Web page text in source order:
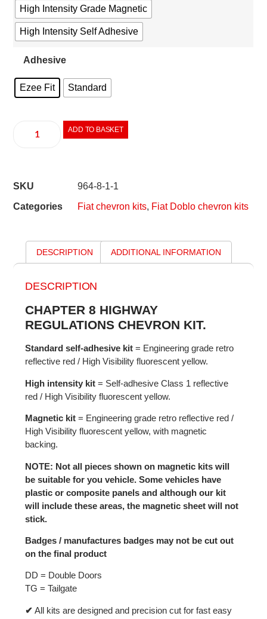
High Intensity Grade Magnetic
High Intensity Self Adhesive
Adhesive
Ezee Fit Standard
ADD TO BASKET
SKU
964-8-1-1
Categories
Fiat chevron kits, Fiat Doblo chevron kits
DESCRIPTION ADDITIONAL INFORMATION
DESCRIPTION
CHAPTER 8 HIGHWAY
REGULATIONS CHEVRON KIT.
Standard self-adhesive kit = Engineering grade retro
reflective red / High Visibility fluorescent yellow.
High intensity kit = Self-adhesive Class 1 reflective
red / High Visibility fluorescent yellow.
Magnetic kit = Engineering grade retro reflective red /
High Visibility fluorescent yellow, with magnetic
backing.
NOTE: Not all pieces shown on magnetic kits will
be suitable for you vehicle. Some vehicles have
plastic or composite panels and although our kit
will include these areas, the magnetic sheet will not
stick.
Badges / manufactures badges may not be cut out
on the final product
DD = Double Doors
TG = Tailgate
✔ All kits are designed and precision cut for fast easy